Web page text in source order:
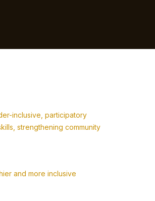
inclusive, participatory
strengthening community
and more inclusive